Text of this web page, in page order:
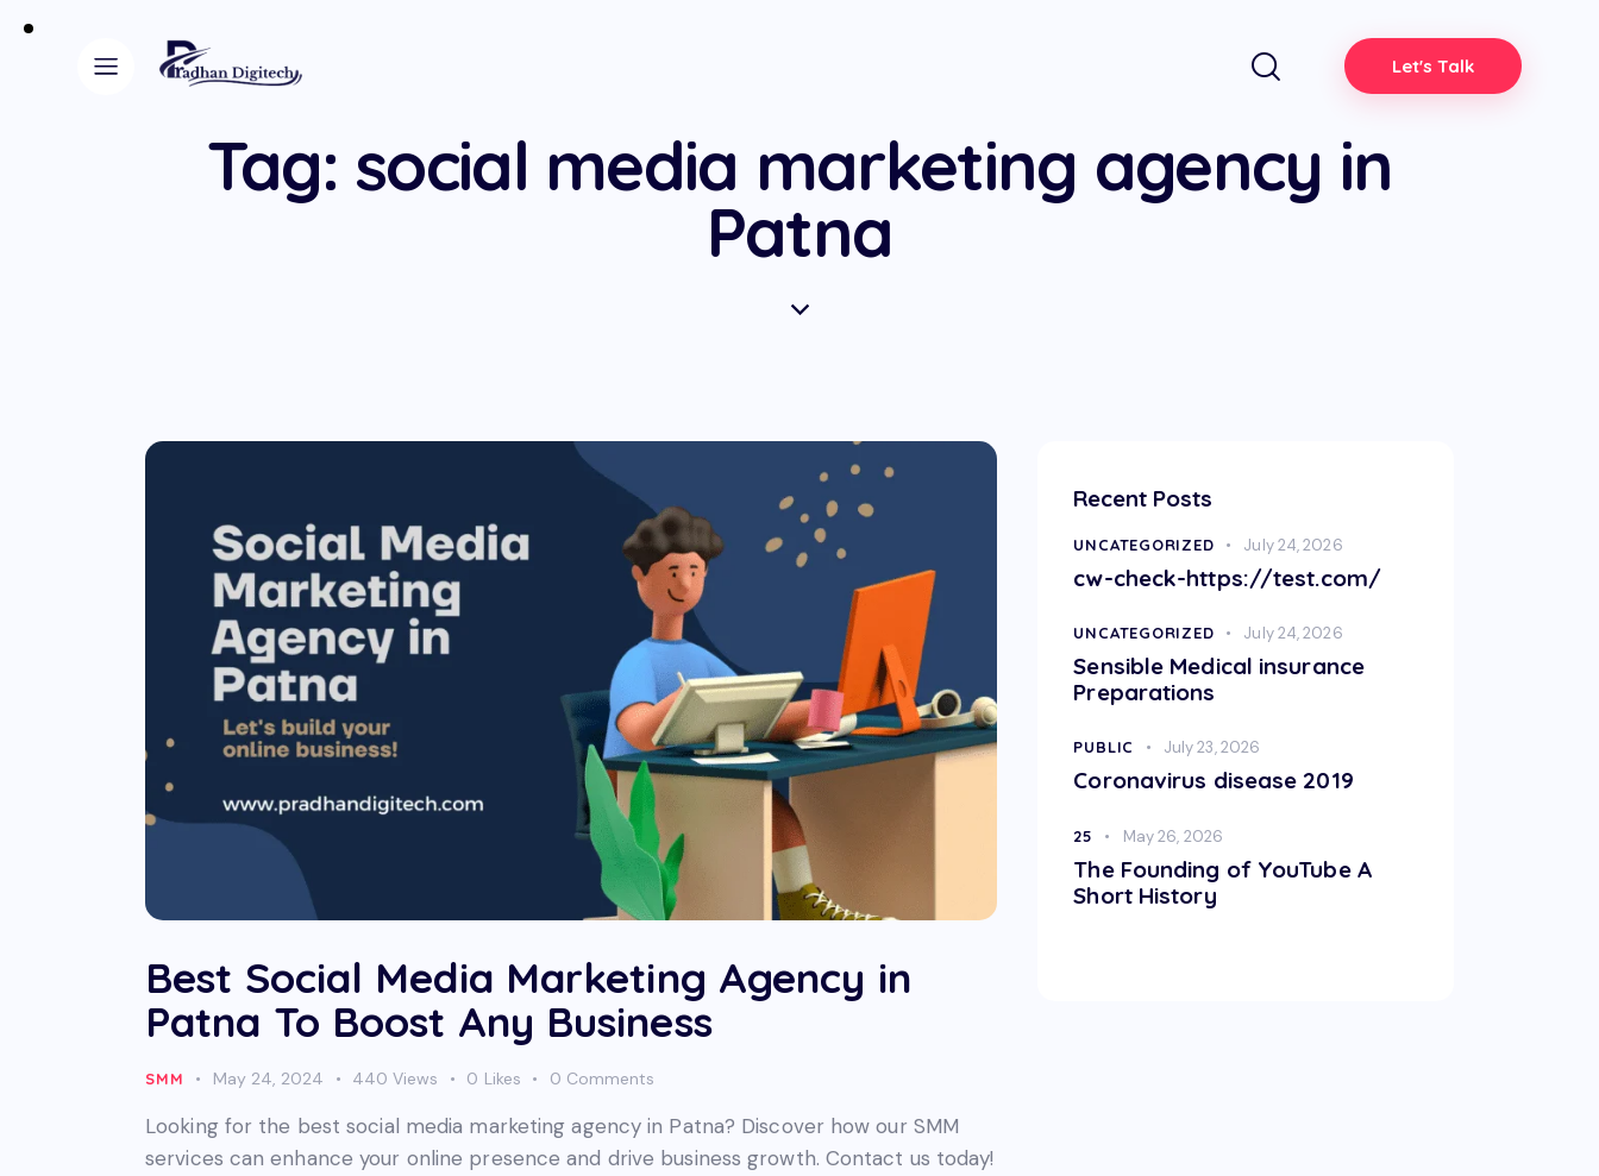
Let's Talk
Tag: social media marketing agency in
Patna
Best Social Media Marketing Agency in
Patna To Boost Any Business
SMM May 24, 2024 440 Views 0 Likes 0 Comments
Looking for the best social media marketing agency in Patna? Discover how our SMM
services can enhance your online presence and drive business growth. Contact us today!
Recent Posts
UNCATEGORIZED July 24, 2026
cw-check-https://test.com/
UNCATEGORIZED July 24, 2026
Sensible Medical insurance
Preparations
PUBLIC July 23, 2026
Coronavirus disease 2019
25 May 26, 2026
The Founding of YouTube A
Short History